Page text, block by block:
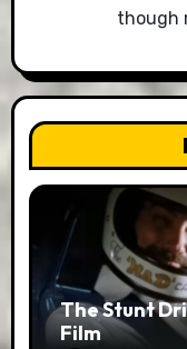
though
The Stunt
Film